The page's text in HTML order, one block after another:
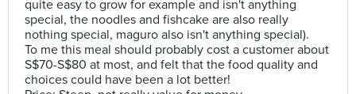
quite easy to grow for example and isn't anything
special, the noodles and fishcake are also really
nothing special, maguro also isn't anything special).
To me this meal should probably cost a customer about
S$70-S$80 at most, and felt that the food quality and
choices could have been a lot better!